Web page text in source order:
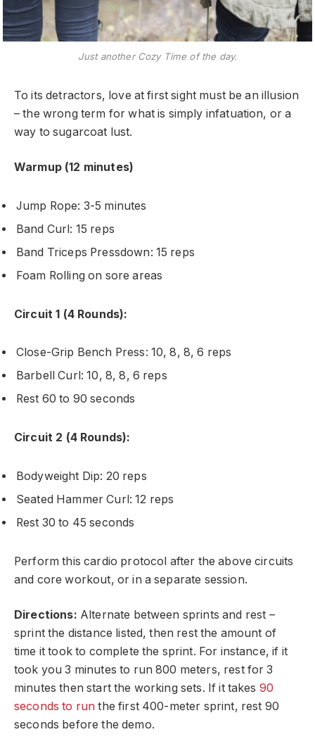
Just another Cozy Time of the day.
To its detractors, love at first sight must be an illusion
– the wrong term for what is simply infatuation, or a
way to sugarcoat lust.
Warmup (12 minutes)
Jump Rope: 3-5 minutes
Band Curl: 15 reps
Band Triceps Pressdown: 15 reps
Foam Rolling on sore areas
Circuit 1 (4 Rounds):
Close-Grip Bench Press: 10, 8, 8, 6 reps
Barbell Curl: 10, 8, 8, 6 reps
Rest 60 to 90 seconds
Circuit 2 (4 Rounds):
Bodyweight Dip: 20 reps
Seated Hammer Curl: 12 reps
Rest 30 to 45 seconds
Perform this cardio protocol after the above circuits
and core workout, or in a separate session.
Directions: Alternate between sprints and rest –
sprint the distance listed, then rest the amount of
time it took to complete the sprint. For instance, if it
took you 3 minutes to run 800 meters, rest for 3
minutes then start the working sets. If it takes 90
seconds to run the first 400-meter sprint, rest 90
seconds before the demo.